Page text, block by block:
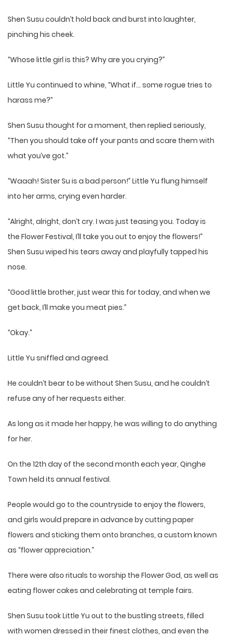
Shen Susu couldn’t hold back and burst into laughter,
pinching his cheek.
“Whose little girl is this? Why are you crying?”
Little Yu continued to whine, “What if… some rogue tries to
harass me?”
Shen Susu thought for a moment, then replied seriously,
“Then you should take off your pants and scare them with
what you’ve got.”
“Waaah! Sister Su is a bad person!” Little Yu flung himself
into her arms, crying even harder.
“Alright, alright, don’t cry. I was just teasing you. Today is
the Flower Festival, I’ll take you out to enjoy the flowers!”
Shen Susu wiped his tears away and playfully tapped his
nose.
“Good little brother, just wear this for today, and when we
get back, I’ll make you meat pies.”
“Okay.”
Little Yu sniffled and agreed.
He couldn’t bear to be without Shen Susu, and he couldn’t
refuse any of her requests either.
As long as it made her happy, he was willing to do anything
for her.
On the 12th day of the second month each year, Qinghe
Town held its annual festival.
People would go to the countryside to enjoy the flowers,
and girls would prepare in advance by cutting paper
flowers and sticking them onto branches, a custom known
as “flower appreciation.”
There were also rituals to worship the Flower God, as well as
eating flower cakes and celebrating at temple fairs.
Shen Susu took Little Yu out to the bustling streets, filled
with women dressed in their finest clothes, and even the